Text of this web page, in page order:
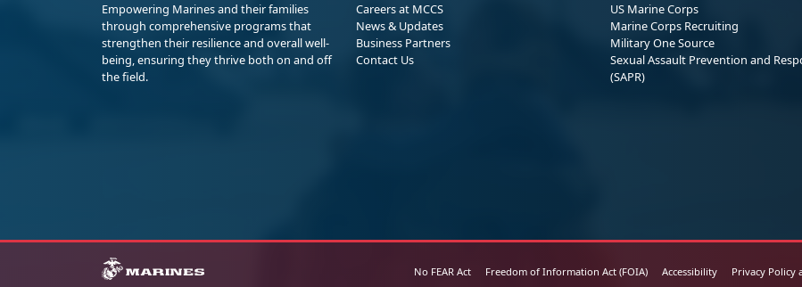
Empowering Marines and their families
through comprehensive programs that
strengthen their resilience and overall well-
being, ensuring they thrive both on and off
the field.
Careers at MCCS
News & Updates
Business Partners
Contact Us
US Marine Corps
Marine Corps Recruiting
Military One Source
Sexual Assault Prevention and
(SAPR)
No FEAR Act Freedom of Information Act (FOIA) Accessibility Privacy Policy